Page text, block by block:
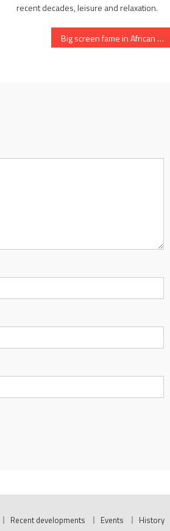
recent decades, leisure and relaxation.
Big screen fame in African Queen
Recent developments Events History